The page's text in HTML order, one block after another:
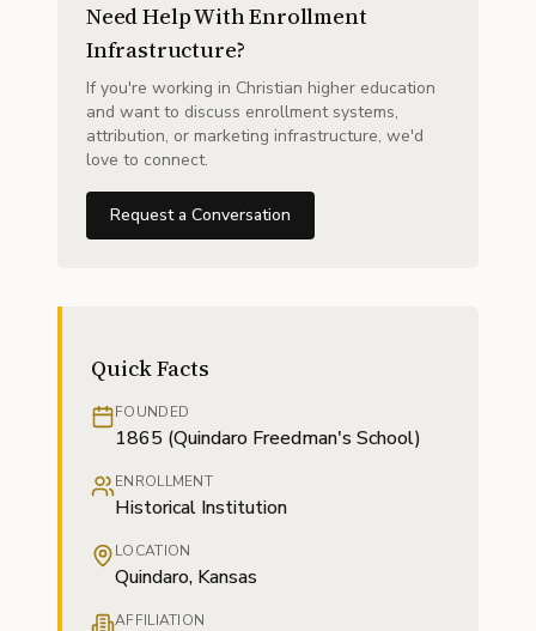
Need Help With Enrollment
Infrastructure?
If you're working in Christian higher education
and want to discuss enrollment systems,
attribution, or marketing infrastructure, we'd
love to connect.
Request a Conversation
Quick Facts
FOUNDED
1865 (Quindaro Freedman's School)
ENROLLMENT
Historical Institution
LOCATION
Quindaro, Kansas
AFFILIATION